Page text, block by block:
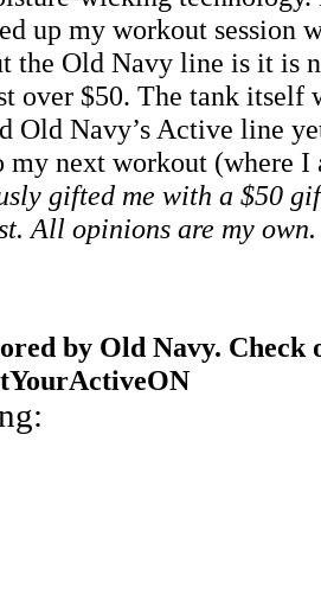
up my workout session
the Old Navy line is it is
over $50. The tank itself
Old Navy’s Active line
next workout (where
gifted me with a $50
All opinions are my own.
by Old Navy.